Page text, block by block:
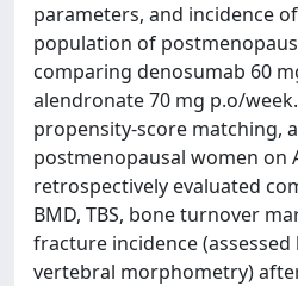
parameters, and incidence
population of
comparing denosumab 60
alendronate 70 mg p.o/
propensity-score matching,
postmenopausal women on
retrospectively evaluated
BMD, TBS, bone turnover
fracture incidence
vertebral morphometry)